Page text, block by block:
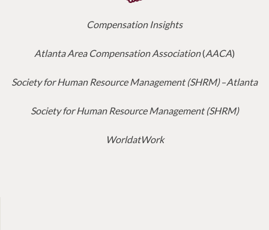
Compensation Insights
Atlanta Area Compensation Association(AACA)
Society for Human Resource Management (SHRM)–Atlanta
Society for Human Resource Management (SHRM)
WorldatWork